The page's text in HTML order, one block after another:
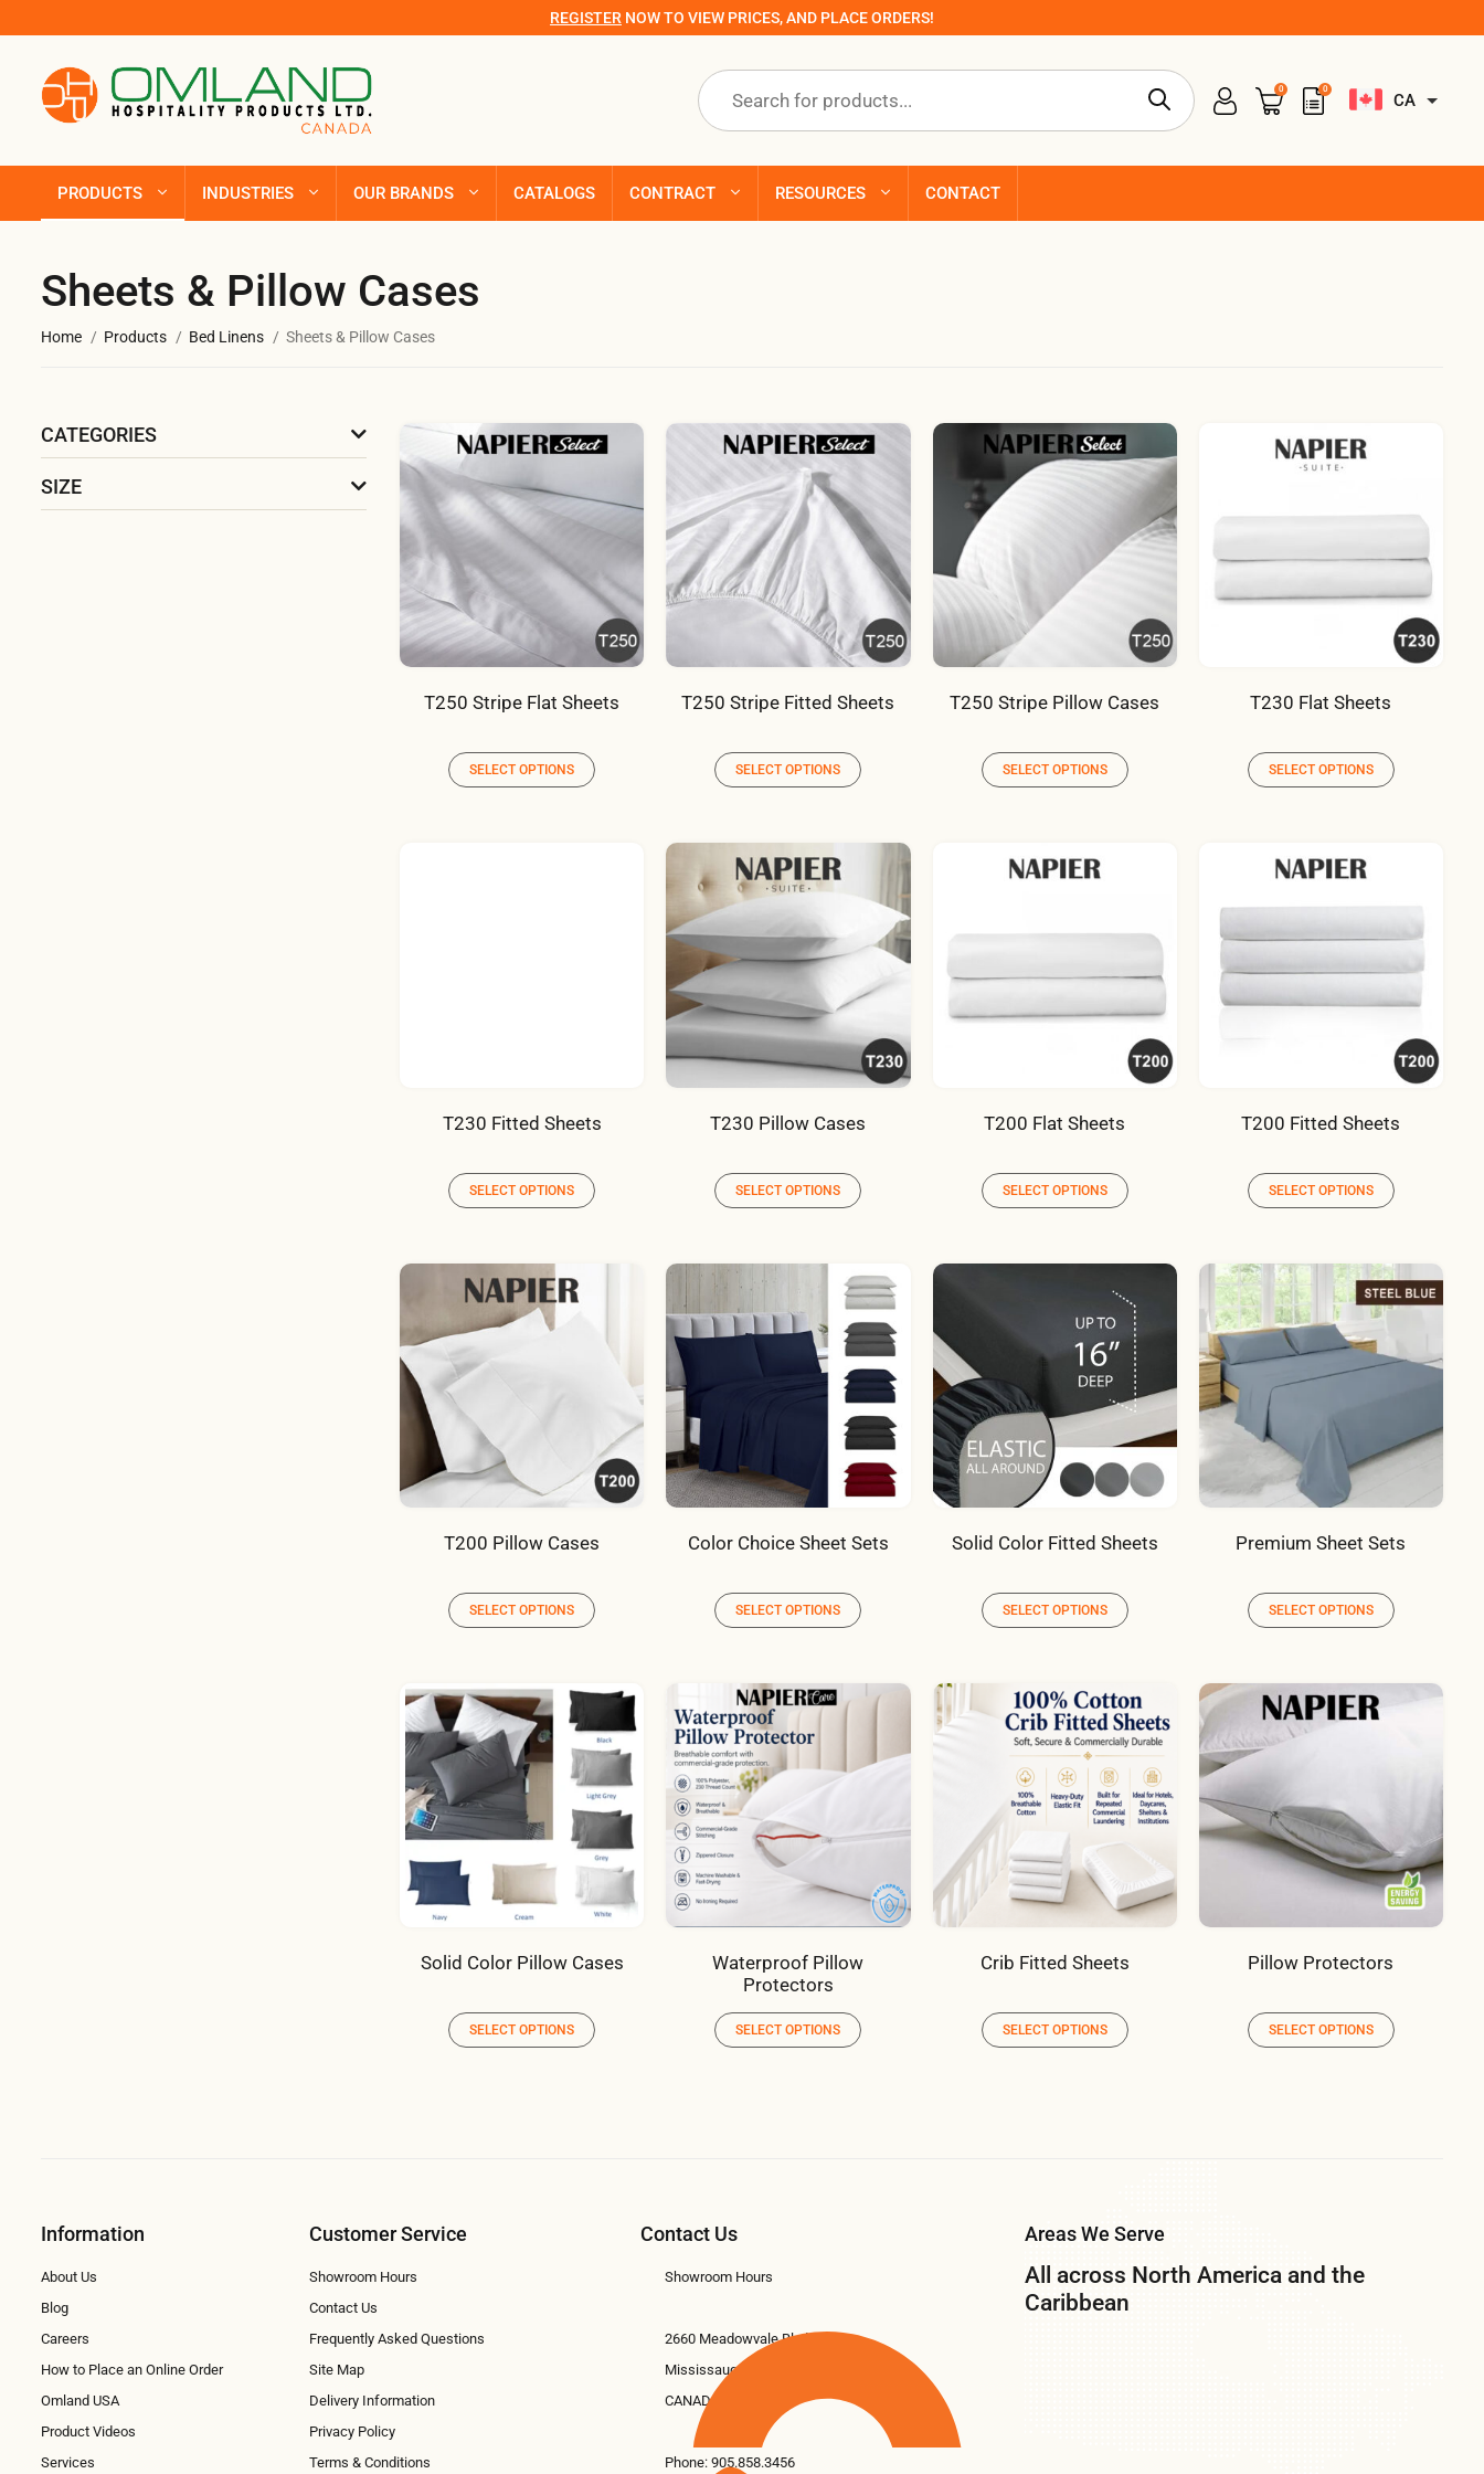
REGISTER NOW TO VIEW PRICES, AND PLACE ORDERS!
Products
search
0 0
CA
PRODUCTS INDUSTRIES OUR BRANDS CATALOGS CONTRACT RESOURCES CONTACT
Sheets & Pillow Cases
Home Products Bed Linens Sheets & Pillow Cases
CATEGORIES
SIZE
T250 Stripe Flat Sheets
SELECT OPTIONS
T250 Stripe Fitted Sheets
SELECT OPTIONS
T250 Stripe Pillow Cases
SELECT OPTIONS
T230 Flat Sheets
SELECT OPTIONS
T230 Fitted Sheets
SELECT OPTIONS
T230 Pillow Cases
SELECT OPTIONS
T200 Flat Sheets
SELECT OPTIONS
T200 Fitted Sheets
SELECT OPTIONS
T200 Pillow Cases
SELECT OPTIONS
Color Choice Sheet Sets
SELECT OPTIONS
Solid Color Fitted Sheets
SELECT OPTIONS
Premium Sheet Sets
SELECT OPTIONS
Solid Color Pillow Cases
SELECT OPTIONS
Waterproof Pillow
Protectors
SELECT OPTIONS
Crib Fitted Sheets
SELECT OPTIONS
Pillow Protectors
SELECT OPTIONS
Information
About Us
Blog
Careers
How to Place an Online Order
Omland USA
Product Videos
Services
Customer Service
Showroom Hours
Contact Us
Frequently Asked Questions
Site Map
Delivery Information
Privacy Policy
Terms & Conditions
Contact Us
Showroom Hours
2660 Meadowvale Blvd #11
Mississauga, ON L5N 6M6
CANADA
Phone:905.858.3456
Areas We Serve
All across North America and the
Caribbean